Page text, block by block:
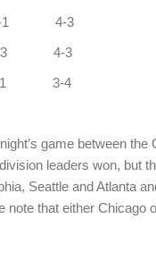
4-3
4-3
3-4
game between the
leaders won, but
Seattle and Atlanta
that either Chicago